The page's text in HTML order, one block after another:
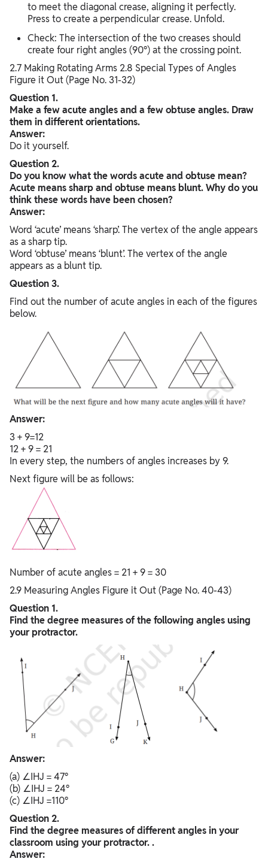
to meet the diagonal crease, aligning it perfectly.
Press to create a perpendicular crease. Unfold.
Check: The intersection of the two creases should
create four right angles (90°) at the crossing point.
2.7 Making Rotating Arms 2.8 Special Types of Angles
Figure it Out (Page No. 31-32)
Question 1.
Make a few acute angles and a few obtuse angles. Draw
them in different orientations.
Answer:
Do it yourself.
Question 2.
Do you know what the words acute and obtuse mean?
Acute means sharp and obtuse means blunt. Why do you
think these words have been chosen?
Answer:
Word ‘acute’ means ‘sharp’. The vertex of the angle appears
as a sharp tip.
Word ‘obtuse’ means ‘blunt’. The vertex of the angle
appears as a blunt tip.
Question 3.
Find out the number of acute angles in each of the figures
below.
Answer:
3 + 9=12
12 + 9 = 21
In every step, the numbers of angles increases by 9.
Next figure will be as follows:
Number of acute angles = 21 + 9 = 30
2.9 Measuring Angles Figure it Out (Page No. 40-43)
Question 1.
Find the degree measures of the following angles using
your protractor.
Answer:
(a) ∠IHJ = 47°
(b) ∠IHJ = 24°
(c) ∠IHJ =110°
Question 2.
Find the degree measures of different angles in your
classroom using your protractor. .
Answer: